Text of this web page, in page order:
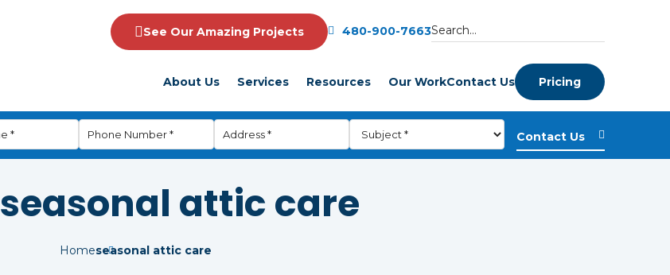
See Our Amazing Projects 480-900-7663
About Us Services Resources Our WorkContact Us Pricing
seasonal attic care
Homeseasonal attic care